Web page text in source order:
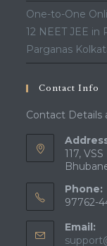
One-to-One
12 NEET JEE
Parganas
Contact Info
Contact Details
117,
Phone:
97762-
Email: